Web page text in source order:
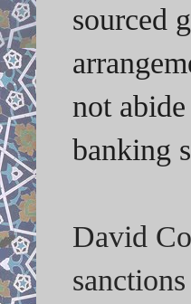
sourced
not
banking
David